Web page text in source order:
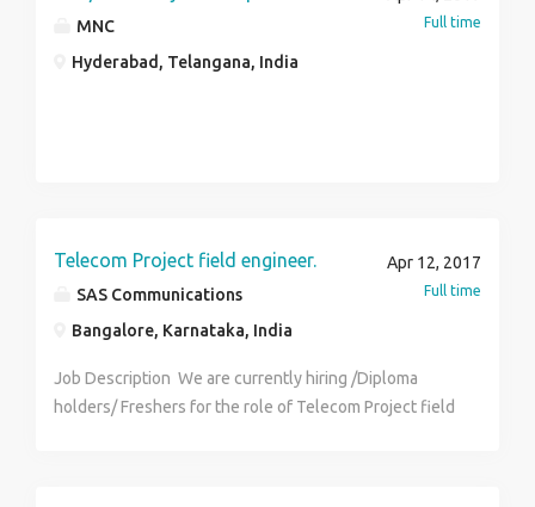
MNC
Hyderabad, Telangana, India
Full time
Telecom Project field engineer.
SAS Communications
Bangalore, Karnataka, India
Apr 12, 2017
Full time
Job Description We are currently hiring /Diploma
holders/ Freshers for the role of Telecom Project field